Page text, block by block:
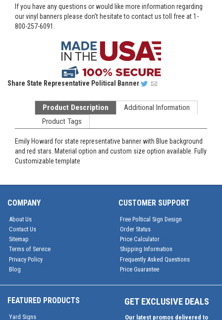
If you have any questions or would like more information regarding
our vinyl banners please don't hesitate to contact us toll free at 1-
800-257-6091.
Share State Representative Political Banner
Product Description
Additional Information
Product Tags
Emily Howard for state representative banner with Blue background
and red stars. Material option and custom size option available. Fully
Customizable template
COMPANY
About Us
Contact Us
Sitemap
Terms of Service
Privacy Policy
Blog
CUSTOMER SUPPORT
Free Poltical Sign Design
Order Status
Price Calculator
Shipping Information
Frequently Asked Questions
Price Guarantee
FEATURED PRODUCTS
Yard Signs
GET EXCLUSIVE DEALS
Our latest promos delivered to